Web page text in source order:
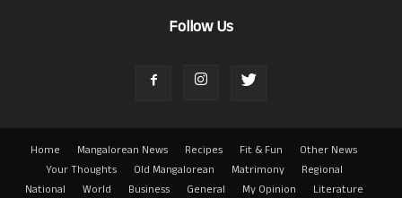
Follow Us
Home Mangalorean News Recipes Fit & Fun
Other News
Your Thoughts
Old Mangalorean Matrimony
Regional
National
World Business General My Opinion Literature